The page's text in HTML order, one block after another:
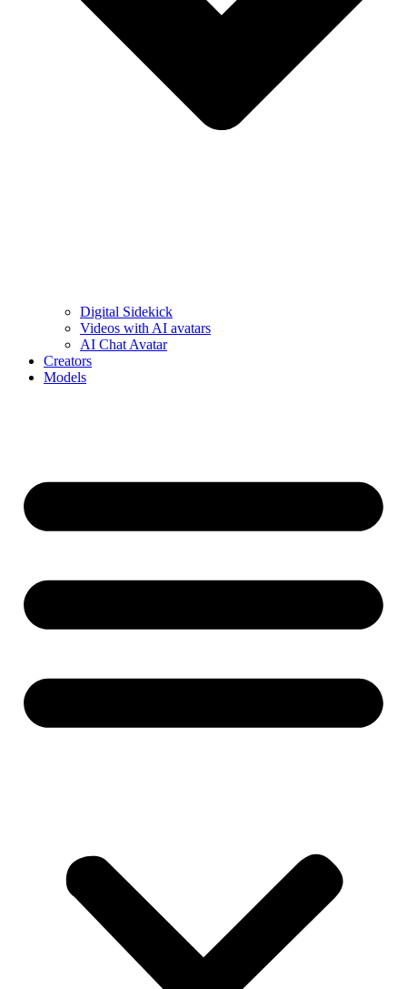
Digital Sidekick
Videos with AI avatars
AI Chat Avatar
Creators
Models